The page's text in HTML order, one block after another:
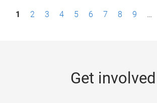
P1 2 3 4 5 6 7 8 9 …
Get involved